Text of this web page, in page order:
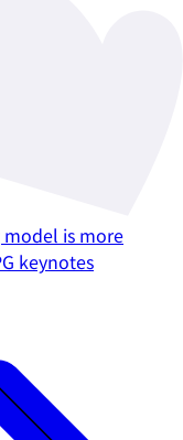
is more
keynotes